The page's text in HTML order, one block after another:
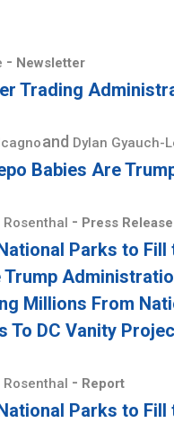
- Newsletter
Trading
and Dylan Gyauch-
Babies Are
- Press Release
Parks to Fill
Trump
Millions From
To DC Vanity
- Report
Parks to Fill